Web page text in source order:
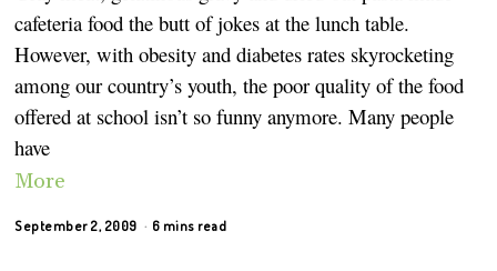
cafeteria food the butt of jokes at the lunch table.
However, with obesity and diabetes rates skyrocketing
among our country’s youth, the poor quality of the food
offered at school isn’t so funny anymore. Many people
have
More
September 2, 2009 6 mins read